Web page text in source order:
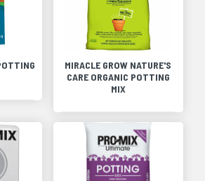
MIRACLE GROW NATURE'S
CARE ORGANIC POTTING
MIX